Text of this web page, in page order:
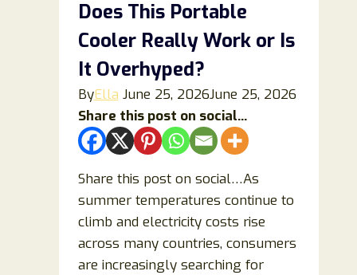
and
Insights
Does This Portable
Cooler Really Work or Is
It Overhyped?
ByElla June 25, 2026June 25, 2026
Share this post on social...
Share this post on social…As
summer temperatures continue to
climb and electricity costs rise
across many countries, consumers
are increasingly searching for